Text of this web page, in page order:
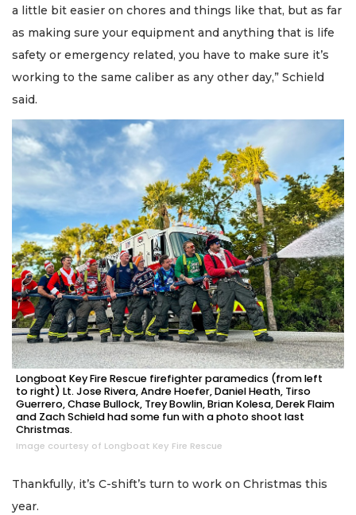
a little bit easier on chores and things like that, but as far
as making sure your equipment and anything that is life
safety or emergency related, you have to make sure it’s
working to the same caliber as any other day,” Schield
said.
Longboat Key Fire Rescue firefighter paramedics (from left
to right) Lt. Jose Rivera, Andre Hoefer, Daniel Heath, Tirso
Guerrero, Chase Bullock, Trey Bowlin, Brian Kolesa, Derek Flaim
and Zach Schield had some fun with a photo shoot last
Christmas.
Image courtesy of Longboat Key Fire Rescue
Thankfully, it’s C-shift’s turn to work on Christmas this
year.